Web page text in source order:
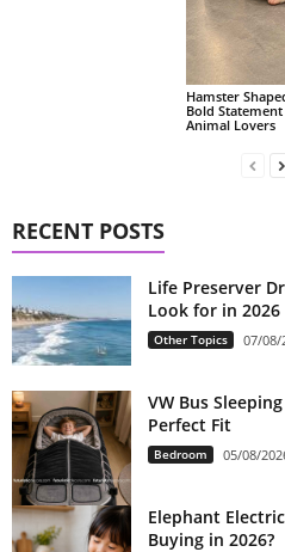
Hamster
Bold
Animal Lovers
RECENT POSTS
Life Preserver
Look for in 2026
Other Topics 07/08/
VW Bus
Perfect Fit
Bedroom 05/08/
Elephant
Buying in 2026?